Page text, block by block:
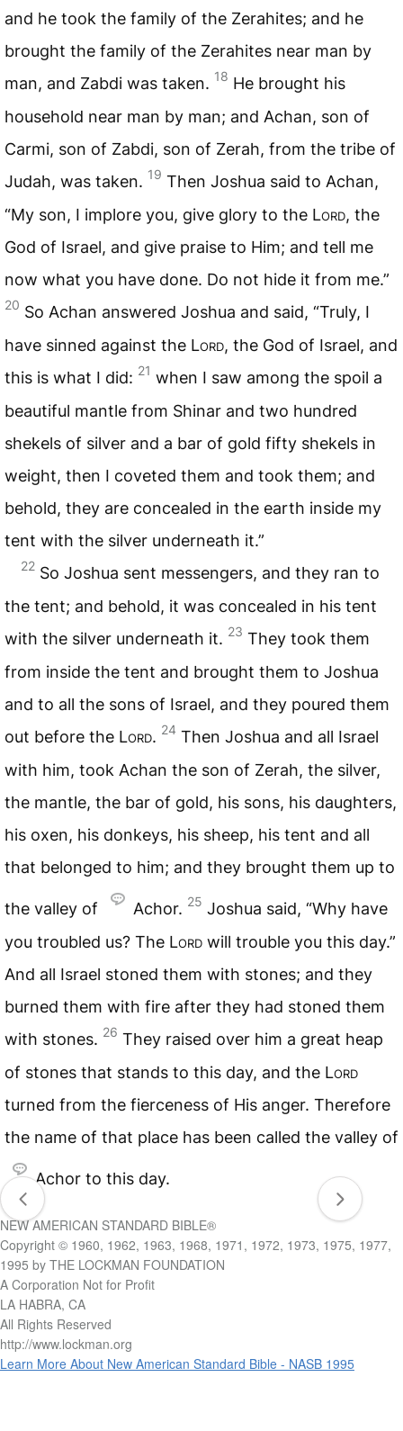
and he took the family of the Zerahites; and he
brought the family of the Zerahites near man by
man, and Zabdi was taken. 18 He brought his
household near man by man; and Achan, son of
Carmi, son of Zabdi, son of Zerah, from the tribe of
Judah, was taken. 19 Then Joshua said to Achan,
“My son, I implore you, give glory to the Lord, the
God of Israel, and give praise to Him; and tell me
now what you have done. Do not hide it from me.”
20 So Achan answered Joshua and said, “Truly, I
have sinned against the Lord, the God of Israel, and
this is what I did: 21 when I saw among the spoil a
beautiful mantle from Shinar and two hundred
shekels of silver and a bar of gold fifty shekels in
weight, then I coveted them and took them; and
behold, they are concealed in the earth inside my
tent with the silver underneath it.”
22 So Joshua sent messengers, and they ran to
the tent; and behold, it was concealed in his tent
with the silver underneath it. 23 They took them
from inside the tent and brought them to Joshua
and to all the sons of Israel, and they poured them
out before the Lord. 24 Then Joshua and all Israel
with him, took Achan the son of Zerah, the silver,
the mantle, the bar of gold, his sons, his daughters,
his oxen, his donkeys, his sheep, his tent and all
that belonged to him; and they brought them up to
the valley of Achor. 25 Joshua said, “Why have
you troubled us? The Lord will trouble you this day.”
And all Israel stoned them with stones; and they
burned them with fire after they had stoned them
with stones. 26 They raised over him a great heap
of stones that stands to this day, and the Lord
turned from the fierceness of His anger. Therefore
the name of that place has been called the valley of
Achor to this day.
NEW AMERICAN STANDARD BIBLE®
Copyright © 1960, 1962, 1963, 1968, 1971, 1972, 1973, 1975, 1977,
1995 by THE LOCKMAN FOUNDATION
A Corporation Not for Profit
LA HABRA, CA
All Rights Reserved
http://www.lockman.org
Learn More About New American Standard Bible - NASB 1995